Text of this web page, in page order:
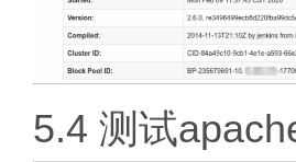
5.4 测试